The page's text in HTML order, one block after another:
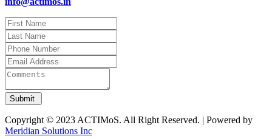
Copyright © 2023 ACTIMoS. All Right Reserved. | Powered by
Meridian Solutions Inc